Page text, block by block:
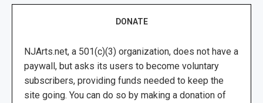
DONATE
NJArts.net, a 501(c)(3) organization, does not have a
paywall, but asks its users to become voluntary
subscribers, providing funds needed to keep the
site going. You can do so by making a donation of